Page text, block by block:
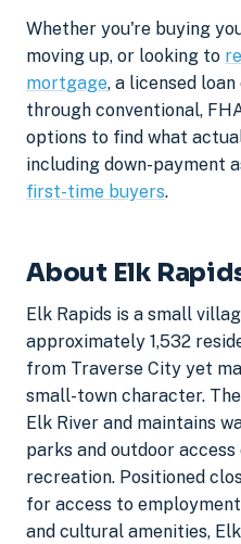
Whether you're buying
moving up, or looking to
mortgage, a licensed
through conventional,
options to find what
including down-payment
first-time buyers.
About Elk
Elk Rapids is a small
approximately 1,532
from Traverse City yet
small-town character.
Elk River and maintains
parks and outdoor
recreation. Positioned
for access to
and cultural amenities,